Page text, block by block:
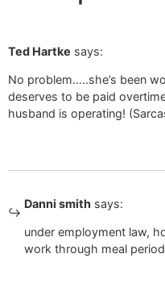
Ted Hartke says:
No problem…..she’s been
deserves to be paid
husband is operating!
Danni smith says:
under employment law,
work through meal